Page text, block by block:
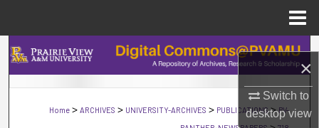
×
Switch to
desktopview
Search
Browse Collections
My Account
Home > ARCHIVES > UNIVERSITY-ARCHIVES > PUBLICATIONS > PV-